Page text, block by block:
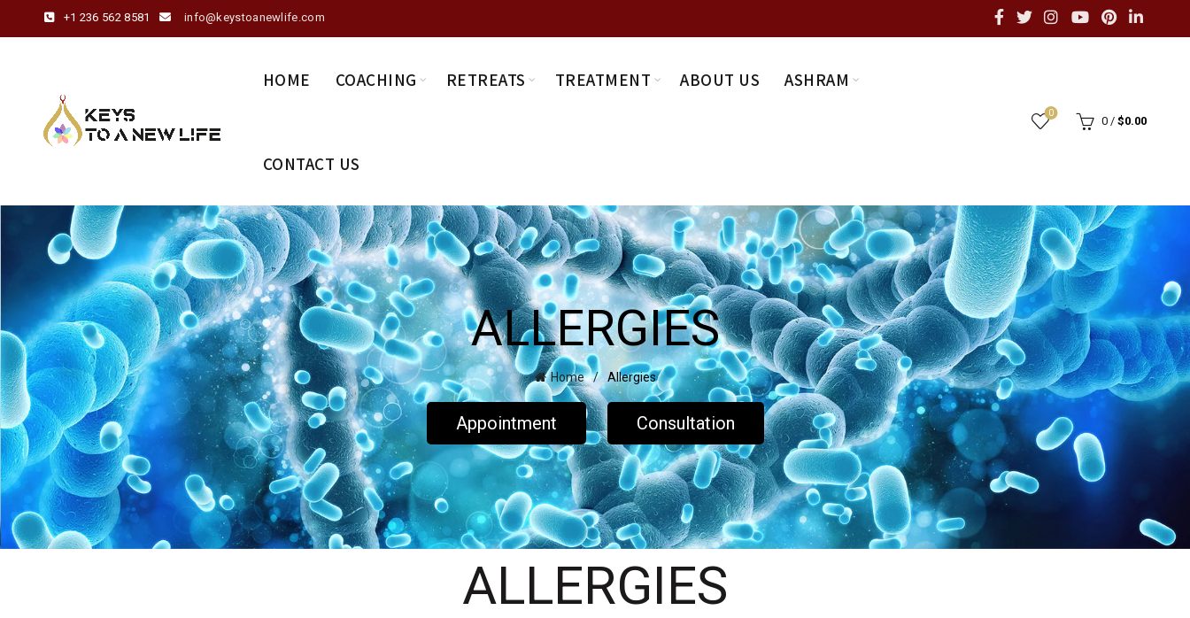
+1 236 562 8581 info@keystoanewlife.com
HOME COACHING RETREATS TREATMENT ABOUT US ASHRAM
CONTACT US
0
0 / $0.00
ALLERGIES
Home Allergies
Appointment Consultation
ALLERGIES